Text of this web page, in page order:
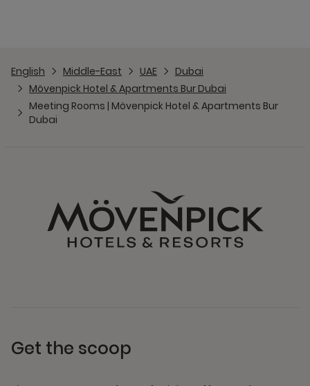
English Middle-East UAE
Dubai
Mövenpick Hotel & Apartments Bur Dubai
Meeting Rooms | Mövenpick Hotel & Apartments Bur
Dubai
Get the scoop